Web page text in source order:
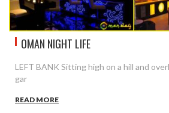
OMAN NIGHT LIFE
LEFT BANK Sitting high on a hill and
gar
READ MORE